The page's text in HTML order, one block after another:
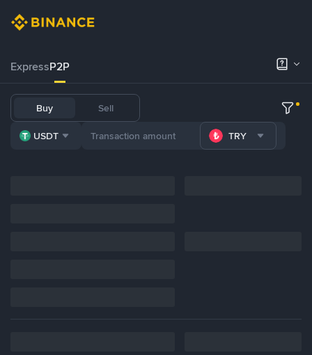
ExpressP2P
Buy Sell
USDT TRY